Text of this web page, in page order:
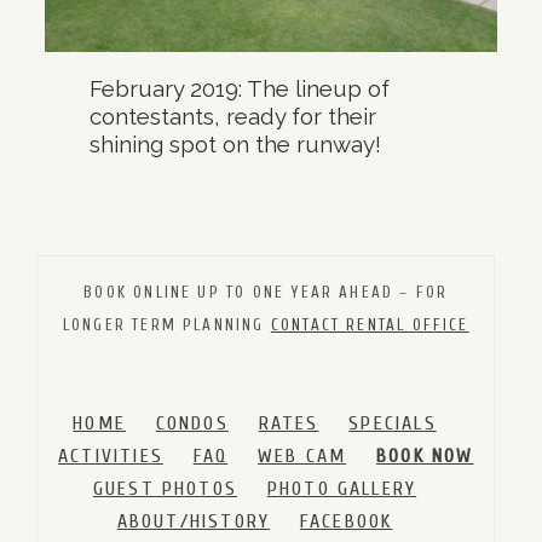
February 2019: The lineup of
contestants, ready for their
shining spot on the runway!
BOOK ONLINE UP TO ONE YEAR AHEAD – FOR
LONGER TERM PLANNING CONTACT RENTAL OFFICE
HOME CONDOS RATES
SPECIALS
ACTIVITIES
FAQ WEB CAM
BOOK NOW
GUEST PHOTOS
PHOTO GALLERY
ABOUT/HISTORY
FACEBOOK